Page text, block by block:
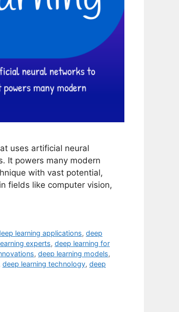
uses artificial neural
It powers many modern
with vast potential,
fields like computer vision,
learning applications,deep
experts, deep learning for
, deep learning models,
deep learning technology, deep